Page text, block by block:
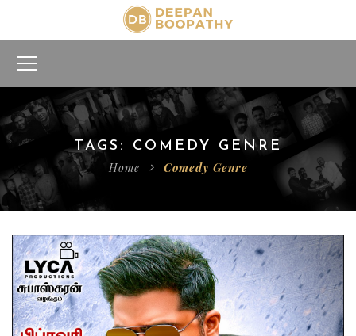
TAGS: COMEDY GENRE
Home
Comedy Genre